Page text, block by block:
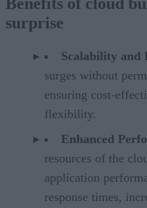
surprise
Scalability and
surges without
ensuring cost-
flexibility.
Enhanced
resources of the
application
response times,